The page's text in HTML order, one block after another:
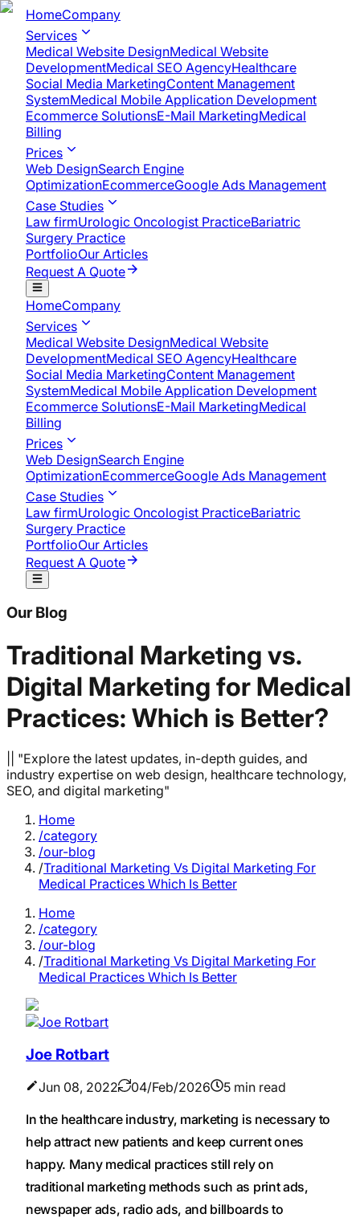
HomeCompany
Services
Medical Website DesignMedical Website
DevelopmentMedical SEO AgencyHealthcare
Social Media MarketingContent Management
SystemMedical Mobile Application Development​
Ecommerce SolutionsE-Mail MarketingMedical
Billing
Prices
Web DesignSearch Engine
OptimizationEcommerceGoogle Ads Management
Case Studies
Law firmUrologic Oncologist PracticeBariatric
Surgery Practice
PortfolioOur Articles
Request A Quote
HomeCompany
Services
Medical Website DesignMedical Website
DevelopmentMedical SEO AgencyHealthcare
Social Media MarketingContent Management
SystemMedical Mobile Application Development​
Ecommerce SolutionsE-Mail MarketingMedical
Billing
Prices
Web DesignSearch Engine
OptimizationEcommerceGoogle Ads Management
Case Studies
Law firmUrologic Oncologist PracticeBariatric
Surgery Practice
PortfolioOur Articles
Request A Quote
Our Blog
Traditional Marketing vs.
Digital Marketing for Medical
Practices: Which is Better?
|| "Explore the latest updates, in-depth guides, and
industry expertise on web design, healthcare technology,
SEO, and digital marketing"
Home
/category
/our-blog
/Traditional Marketing Vs Digital Marketing For
Medical Practices Which Is Better
Home
/category
/our-blog
/Traditional Marketing Vs Digital Marketing For
Medical Practices Which Is Better
Joe Rotbart
Jun 08, 2022 04/Feb/2026
5 min read
‍In the healthcare industry, marketing is necessary to
help attract new patients and keep current ones
happy. Many medical practices still rely on
traditional marketing methods such as print ads,
newspaper ads, radio ads, and billboards to